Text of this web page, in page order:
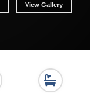
View Gallery